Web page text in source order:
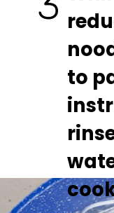
to